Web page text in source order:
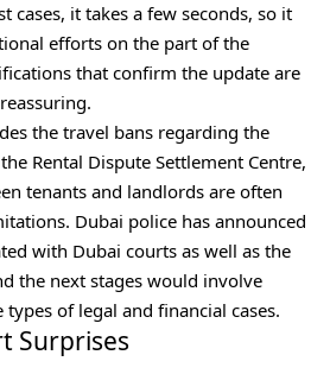
cases, it takes a few seconds, so it
efforts on the part of the
that confirm the update are
the travel bans regarding the
Rental Dispute Settlement Centre,
tenants and landlords are often
Dubai police has announced
with Dubai courts as well as the
the next stages would involve
of legal and financial cases.
Surprises